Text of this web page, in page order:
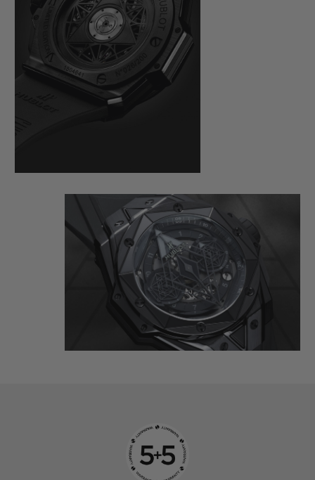
measuring 45 mm in diameter, cut from
black ceramic and black PVD-coated
titanium, the master tattooist alternates
and superimposes hexagons, diamonds
and triangles, measuring the time from the
This monochrome watch loses nothing of
its dimensional effect, quite the opposite in
fact: the play of polygons created by the
tattooist is highlighted in the light
reflecting directly off the polished and
satin-finished material, which is carved
gets inked, like a tattoo, it's… indelible.